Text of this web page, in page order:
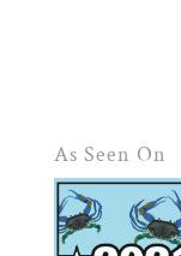
As Seen On